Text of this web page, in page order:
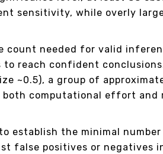
sensitivity, while overly
needed for valid
reach confident
~0.5), a group of
computational effort and
establish the minimal
false positives or negatives